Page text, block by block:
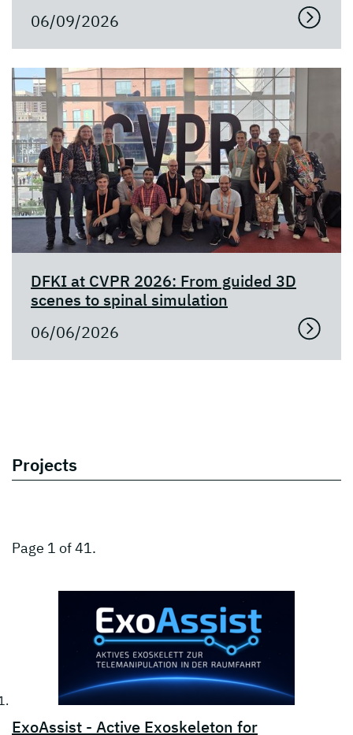
06/09/2026
DFKI at CVPR 2026: From guided 3D
scenes to spinal simulation
06/06/2026
Projects
Page 1 of 41.
ExoAssist - Active Exoskeleton for